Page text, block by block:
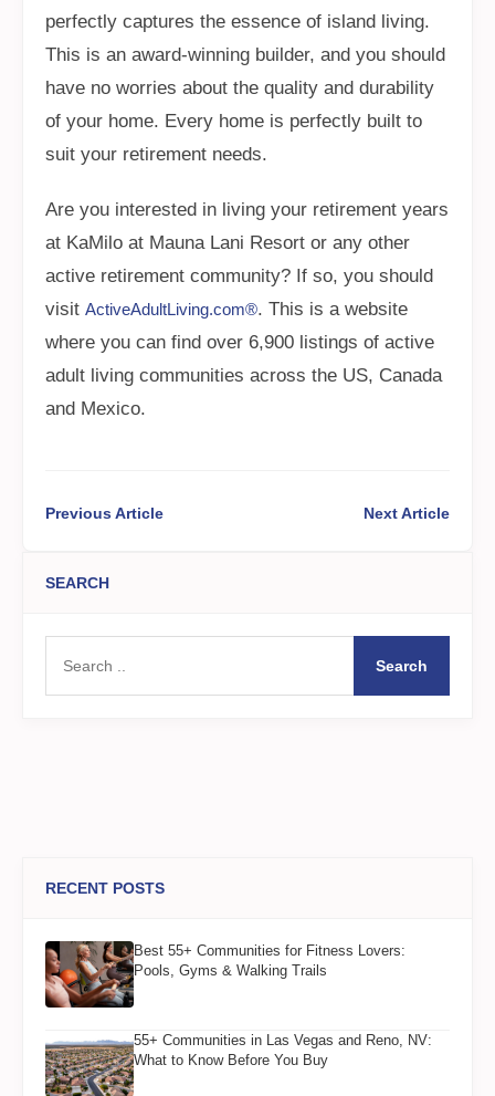
perfectly captures the essence of island living.
This is an award-winning builder, and you should
have no worries about the quality and durability
of your home. Every home is perfectly built to
suit your retirement needs.
Are you interested in living your retirement years
at KaMilo at Mauna Lani Resort or any other
active retirement community? If so, you should
visit ActiveAdultLiving.com®. This is a website
where you can find over 6,900 listings of active
adult living communities across the US, Canada
and Mexico.
Previous Article Next Article
SEARCH
Search
RECENT POSTS
Best 55+ Communities for Fitness Lovers:
Pools, Gyms & Walking Trails
55+ Communities in Las Vegas and Reno, NV:
What to Know Before You Buy